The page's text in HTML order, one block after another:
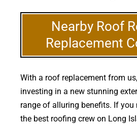
Nearby Roof
Replacement
With a roof replacement from
investing in a new stunning
range of alluring benefits. If you
the best roofing crew on Long